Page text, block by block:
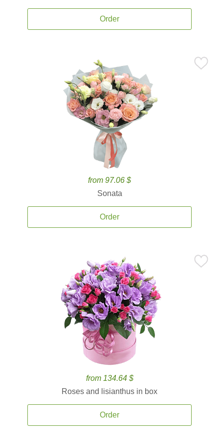
Order
from 97.06 $
Sonata
Order
from 134.64 $
Roses and lisianthus in box
Order